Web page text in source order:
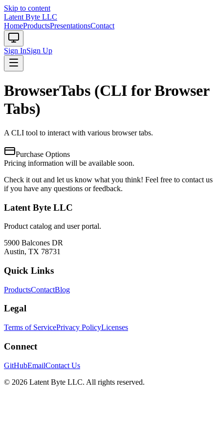
Skip to content
Latent Byte LLC
HomeProductsPresentationsContact
Sign InSign Up
BrowserTabs (CLI for Browser
Tabs)
A CLI tool to interact with various browser tabs.
Purchase Options
Pricing information will be available soon.
Check it out and let us know what you think! Feel free to contact us
if you have any questions or feedback.
Latent Byte LLC
Product catalog and user portal.
5900 Balcones DR
Austin, TX 78731
Quick Links
ProductsContactBlog
Legal
Terms of ServicePrivacy PolicyLicenses
Connect
GitHubEmailContact Us
© 2026 Latent Byte LLC. All rights reserved.